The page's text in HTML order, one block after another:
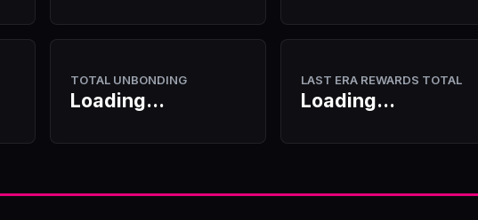
TOTAL UNBONDING
Loading...
LAST ERA REWARDS TOTAL
Loading...